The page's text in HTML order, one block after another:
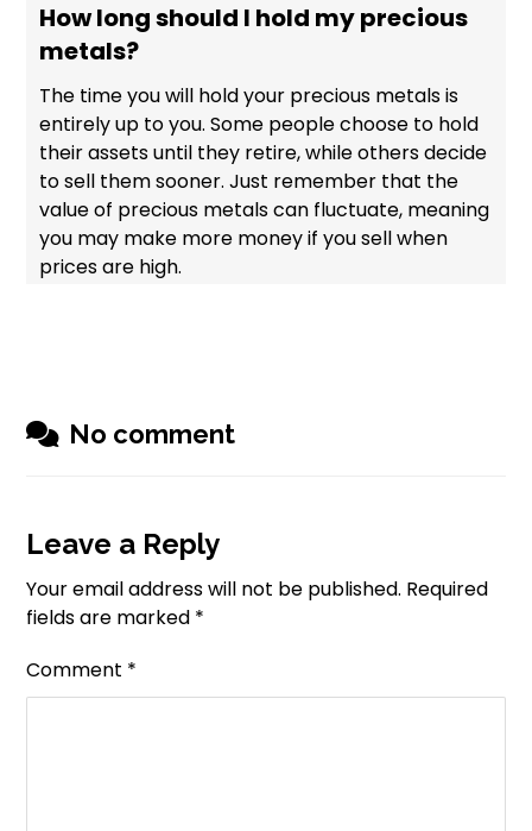
How long should I hold my precious
metals?
The time you will hold your precious metals is
entirely up to you. Some people choose to hold
their assets until they retire, while others decide
to sell them sooner. Just remember that the
value of precious metals can fluctuate, meaning
you may make more money if you sell when
prices are high.
No comment
Leave a Reply
Your email address will not be published. Required
fields are marked *
Comment *